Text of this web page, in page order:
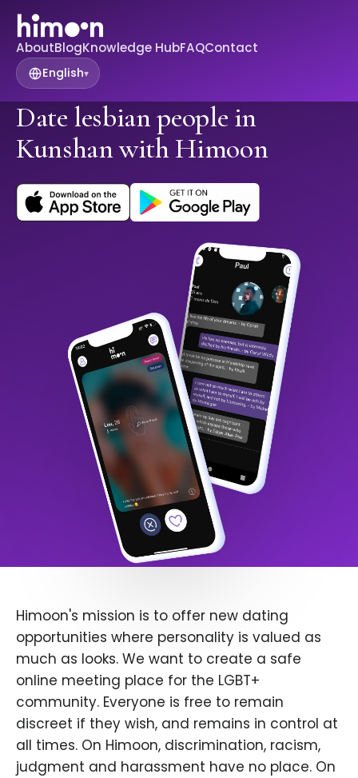
AboutBlogKnowledge HubFAQContact
English▾
Date lesbian people in
Kunshan with Himoon
Himoon's mission is to offer new dating
opportunities where personality is valued as
much as looks. We want to create a safe
online meeting place for the LGBT+
community. Everyone is free to remain
discreet if they wish, and remains in control at
all times. On Himoon, discrimination, racism,
judgment and harassment have no place. On